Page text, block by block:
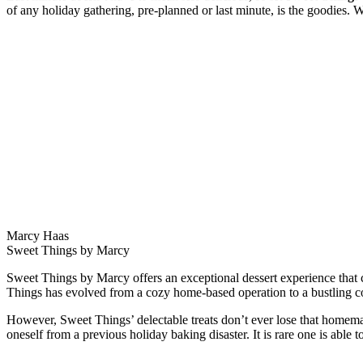
of any holiday gathering, pre-planned or last minute, is the goodies.
Marcy Haas
Sweet Things by Marcy
Sweet Things by Marcy offers an exceptional dessert experience
Things has evolved from a cozy home-based operation to a bustling
However, Sweet Things’ delectable treats don’t ever lose that
oneself from a previous holiday baking disaster. It is rare one is